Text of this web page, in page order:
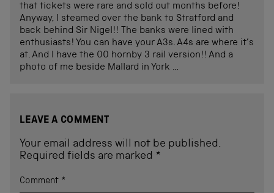
that tickets were rare and sold out months before!
Anyway, I steamed over the bank to Stratford and
back behind Sir Nigel!! The banks were lined with
enthusiasts! You can have your A3s. A4s are where it’s
at. And I have the 00 hornby 3 rail version!! And a
photo of me beside Mallard in York …
LEAVE A COMMENT
Your email address will not be published.
Required fields are marked *
Comment *